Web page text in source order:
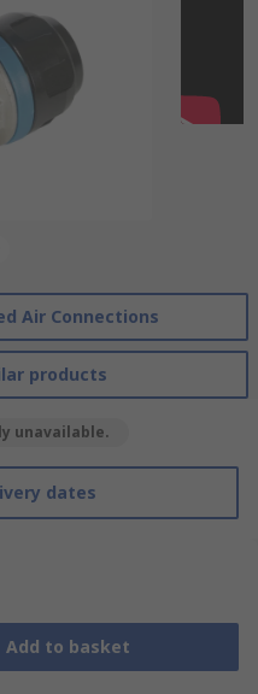
Air Connections
products
unavailable.
dates
Add to basket